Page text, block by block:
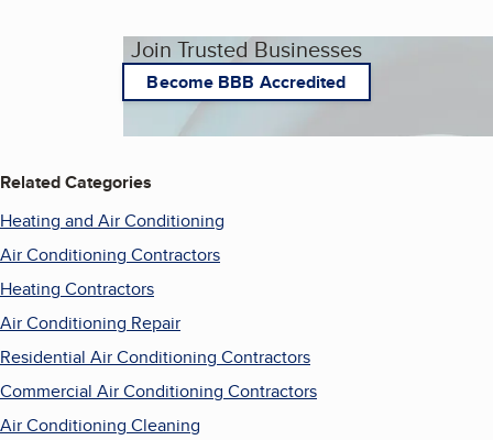
Join Trusted Businesses
Become BBB Accredited
Related Categories
Heating and Air Conditioning
Air Conditioning Contractors
Heating Contractors
Air Conditioning Repair
Residential Air Conditioning Contractors
Commercial Air Conditioning Contractors
Air Conditioning Cleaning